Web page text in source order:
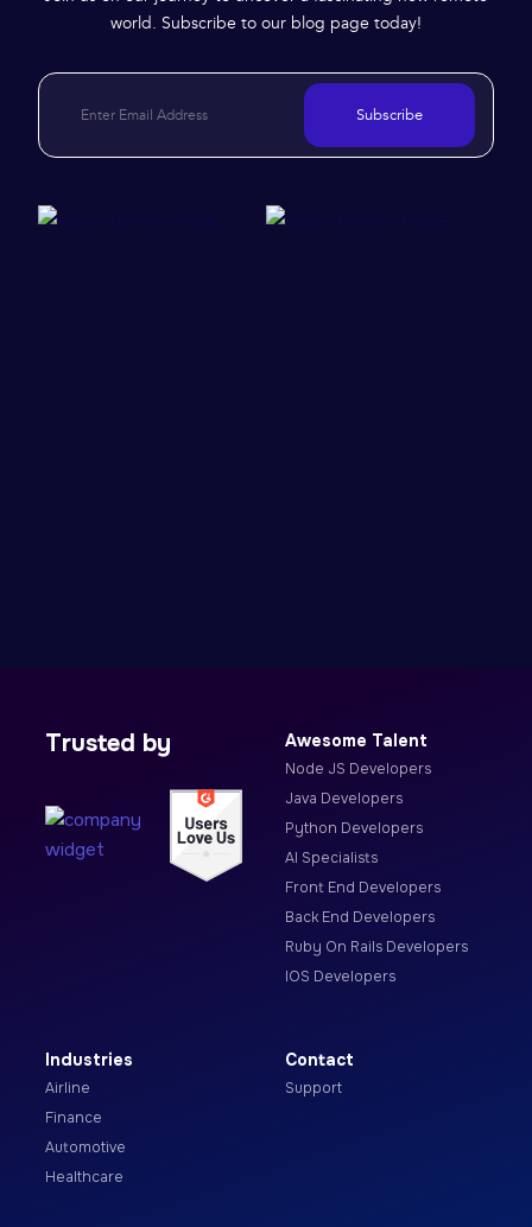
world. Subscribe to our blog page today!
Subscribe
Trusted by Awesome Talent
Node JS Developers
Java Developers
Python Developers
AI Specialists
Front End Developers
Back End Developers
Ruby On Rails Developers
IOS Developers
Industries
Airline
Finance
Automotive
Healthcare
Contact
Support